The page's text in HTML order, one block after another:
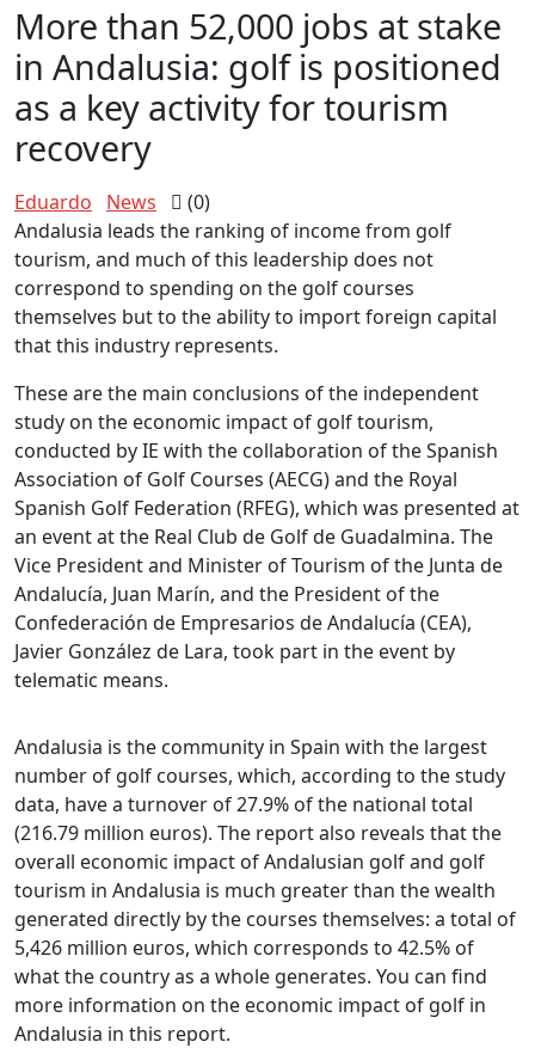
More than 52,000 jobs at stake
in Andalusia: golf is positioned
as a key activity for tourism
recovery
Eduardo News
(0)
Andalusia leads the ranking of income from golf
tourism, and much of this leadership does not
correspond to spending on the golf courses
themselves but to the ability to import foreign capital
that this industry represents.
These are the main conclusions of the independent
study on the economic impact of golf tourism,
conducted by IE with the collaboration of the Spanish
Association of Golf Courses (AECG) and the Royal
Spanish Golf Federation (RFEG), which was presented at
an event at the Real Club de Golf de Guadalmina. The
Vice President and Minister of Tourism of the Junta de
Andalucía, Juan Marín, and the President of the
Confederación de Empresarios de Andalucía (CEA),
Javier González de Lara, took part in the event by
telematic means.
Andalusia is the community in Spain with the largest
number of golf courses, which, according to the study
data, have a turnover of 27.9% of the national total
(216.79 million euros). The report also reveals that the
overall economic impact of Andalusian golf and golf
tourism in Andalusia is much greater than the wealth
generated directly by the courses themselves: a total of
5,426 million euros, which corresponds to 42.5% of
what the country as a whole generates. You can find
more information on the economic impact of golf in
Andalusia in this report.